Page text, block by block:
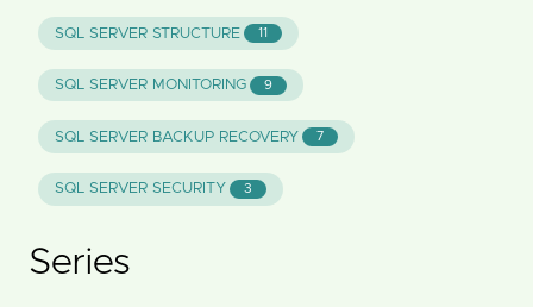
SQL SERVER STRUCTURE 11
SQL SERVER MONITORING 9
SQL SERVER BACKUP RECOVERY 7
SQL SERVER SECURITY 3
Series